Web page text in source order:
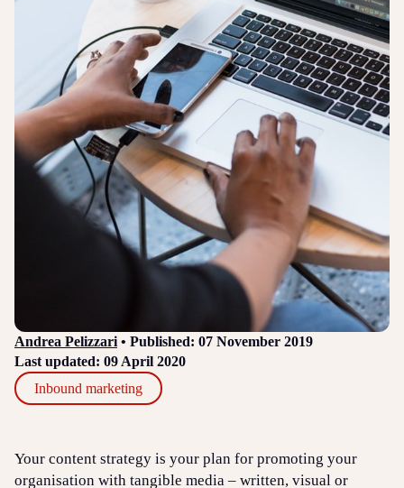
Sign up Help
Andrea Pelizzari • Published: 07 November 2019
Last updated: 09 April 2020
Inbound marketing
Your content strategy is your plan for promoting your
organisation with tangible media – written, visual or